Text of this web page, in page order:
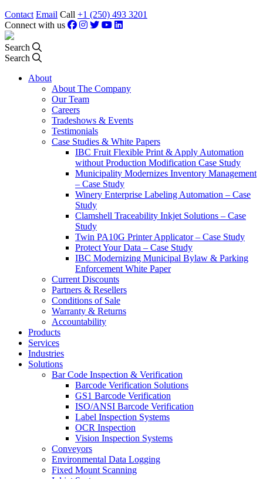
Contact Email Call +1 (250) 493 3201
Connect with us
Search
Search
About
About The Company
Our Team
Careers
Tradeshows & Events
Testimonials
Case Studies & White Papers
IBC Fruit Flexible Print & Apply Automation
without Production Modification Case Study
Municipality Modernizes Inventory Management
– Case Study
Winery Enterprise Labeling Automation – Case
Study
Clamshell Traceability Inkjet Solutions – Case
Study
Twin PA10G Printer Applicator – Case Study
Protect Your Data – Case Study
IBC Modernizing Municipal Bylaw & Parking
Enforcement White Paper
Current Discounts
Partners & Resellers
Conditions of Sale
Warranty & Returns
Accountability
Products
Services
Industries
Solutions
Bar Code Inspection & Verification
Barcode Verification Solutions
GS1 Barcode Verification
ISO/ANSI Barcode Verification
Label Inspection Systems
OCR Inspection
Vision Inspection Systems
Conveyors
Environmental Data Logging
Fixed Mount Scanning